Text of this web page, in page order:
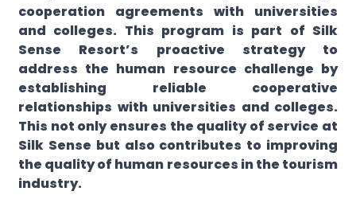
cooperation agreements with universities
and colleges. This program is part of Silk
Sense Resort’s proactive strategy to
address the human resource challenge by
establishing reliable cooperative
relationships with universities and colleges.
This not only ensures the quality of service at
Silk Sense but also contributes to improving
the quality of human resources in the tourism
industry.